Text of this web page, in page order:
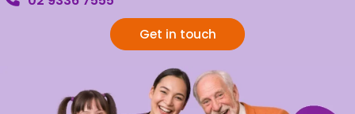
Get in touch